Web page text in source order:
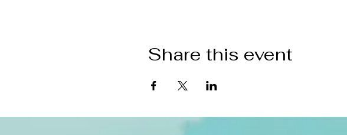
Share this event